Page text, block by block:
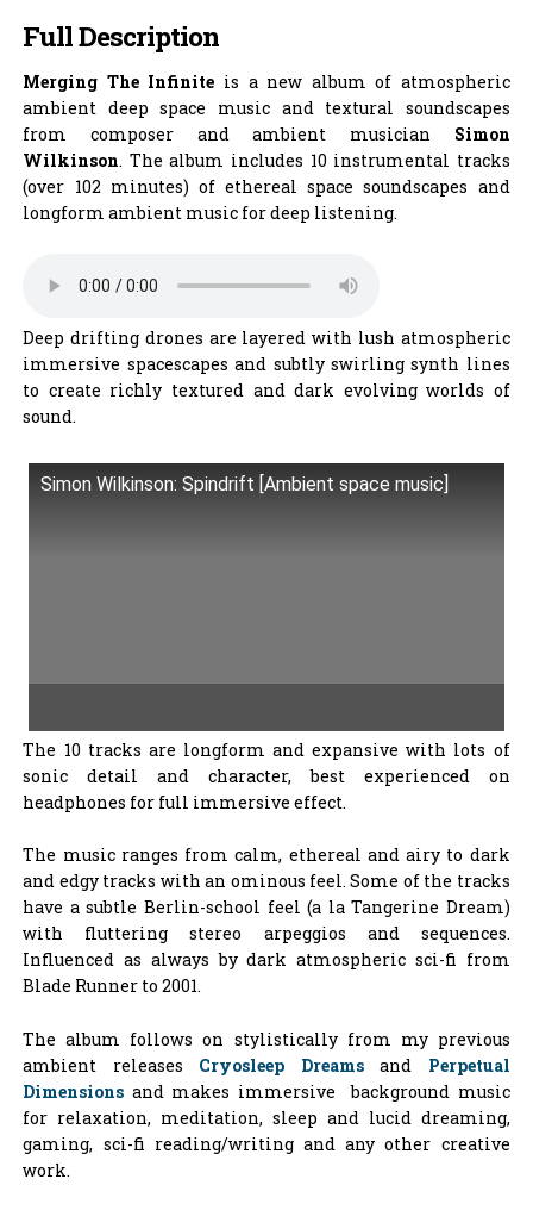
Full Description
Merging The Infinite is a new album of atmospheric
ambient deep space music and textural soundscapes
from composer and ambient musician Simon
Wilkinson. The album includes 10 instrumental tracks
(over 102 minutes) of ethereal space soundscapes and
longform ambient music for deep listening.
Deep drifting drones are layered with lush atmospheric
immersive spacescapes and subtly swirling synth lines
to create richly textured and dark evolving worlds of
sound.
Simon Wilkinson: Spindrift [Ambient space music]
The 10 tracks are longform and expansive with lots of
sonic detail and character, best experienced on
headphones for full immersive effect.
The music ranges from calm, ethereal and airy to dark
and edgy tracks with an ominous feel. Some of the tracks
have a subtle Berlin-school feel (a la Tangerine Dream)
with fluttering stereo arpeggios and sequences.
Influenced as always by dark atmospheric sci-fi from
Blade Runner to 2001.
The album follows on stylistically from my previous
ambient releases Cryosleep Dreamsand Perpetual
Dimensions and makes immersive background music
for relaxation, meditation, sleep and lucid dreaming,
gaming, sci-fi reading/writing and any other creative
work.